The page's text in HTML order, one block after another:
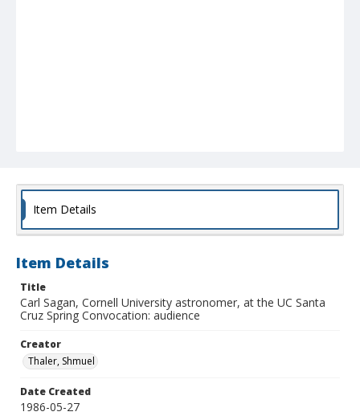
Item Details
Item Details
Title
Carl Sagan, Cornell University astronomer, at the UC Santa
Cruz Spring Convocation: audience
Creator
Thaler, Shmuel
Date Created
1986-05-27